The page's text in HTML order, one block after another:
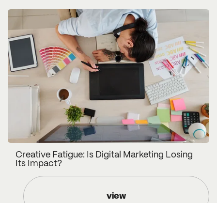
Creative Fatigue: Is Digital Marketing Losing
Its Impact?
view